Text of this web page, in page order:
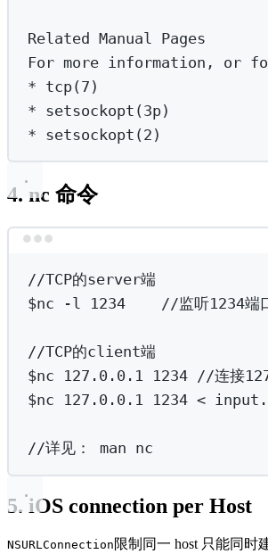
Related Manual
Pages
For more information, or
* tcp(7 )
* setsockopt(3p)
* setsockopt(2 )
4. nc 命令
//TCP的server端
$nc -l 1234    //监听1234端
//TCP的client端
$nc 127.0.0.1 1234 //连接
$nc 127.0.0.1 1234 <
//详见： man nc
5. iOS connection per Host
NSURLConnection 限制同一 host 只能同时